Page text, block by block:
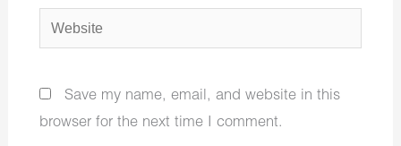
Website
Save my name, email, and website in this
browser for the next time I comment.